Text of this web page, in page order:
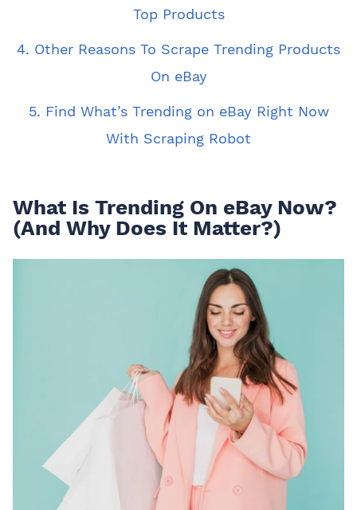
Top Products
4. Other Reasons To Scrape Trending Products
On eBay
5. Find What’s Trending on eBay Right Now
With Scraping Robot
What Is Trending On eBay Now?
(And Why Does It Matter?)